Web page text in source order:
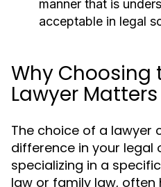
manner that is
acceptable in legal
Why Choosing
Lawyer Matters
The choice of a lawyer
difference in your legal
specializing in a
law or family law, often